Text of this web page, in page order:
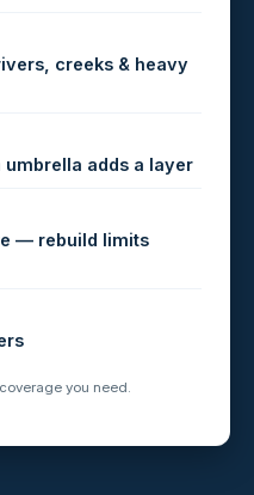
creeks & heavy
adds a layer
— rebuild limits
you need.